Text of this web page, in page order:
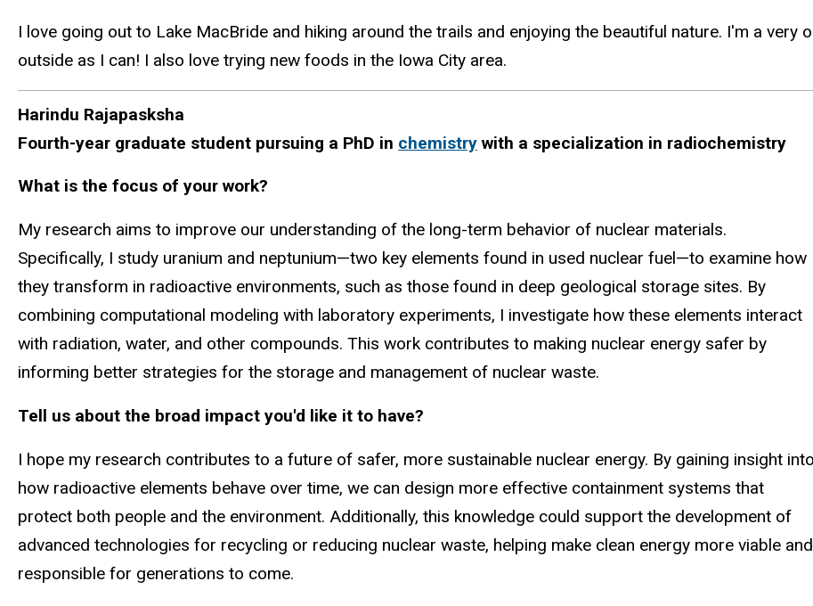
I love going out to Lake MacBride and hiking around the trails and enjoying the beautiful nature. I'm a
outside as I can! I also love trying new foods in the Iowa City area.
Harindu Rajapasksha
Fourth-year graduate student pursuing a PhD in chemistry with a specialization in radiochemistry
What is the focus of your work?
My research aims to improve our understanding of the long-term behavior of nuclear materials.
Specifically, I study uranium and neptunium—two key elements found in used nuclear fuel—to examine how
they transform in radioactive environments, such as those found in deep geological storage sites. By
combining computational modeling with laboratory experiments, I investigate how these elements interact
with radiation, water, and other compounds. This work contributes to making nuclear energy safer by
informing better strategies for the storage and management of nuclear waste.
Tell us about the broad impact you'd like it to have?
I hope my research contributes to a future of safer, more sustainable nuclear energy. By gaining insight into
how radioactive elements behave over time, we can design more effective containment systems that
protect both people and the environment. Additionally, this knowledge could support the development of
advanced technologies for recycling or reducing nuclear waste, helping make clean energy more viable and
responsible for generations to come.